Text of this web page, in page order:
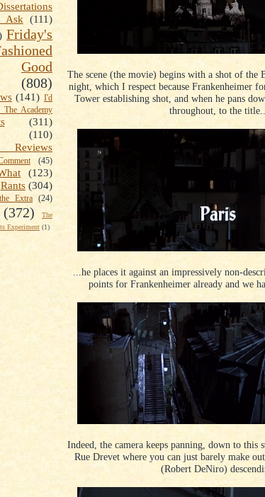
Ask (111)
Friday's
Good
(808)
(141) I'd
Academy
(311)
(110)
(45)
(123)
Rants (304)
Extra (24)
(372)
The
Experiment (1)
The scene (the movie) begins with a shot of the
night, which I respect because Frankenheimer
Tower establishing shot, and when he pans
throughout, to the
...he places it against an impressively non-
points for Frankenheimer already and we
Indeed, the camera keeps panning, down to this
Rue Drevet where you can just barely make
(Robert DeNiro)